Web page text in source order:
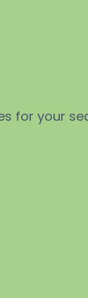
for your